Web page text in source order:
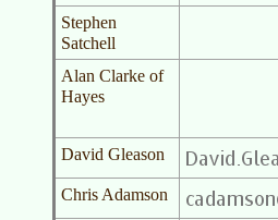
Stephen
Satchell
Alan Clarke of
Hayes
David Gleason
Chris Adamson